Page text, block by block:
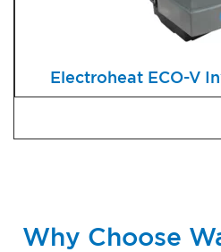
Electroheat ECO-V
Why Choose